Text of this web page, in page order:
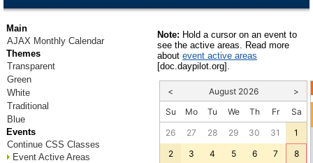
Main
AJAX Monthly Calendar
Themes
Transparent
Green
White
Traditional
Blue
Events
Continue CSS Classes
Event Active Areas
Note: Hold a cursor on an event to
see the active areas. Read more
about event active areas
[doc.daypilot.org].
< August 2026
>
Su
26
2
Mo
27
3
Tu
28
4
We
29
5
Th
30
6
Fr
31
7
Sa
1
8